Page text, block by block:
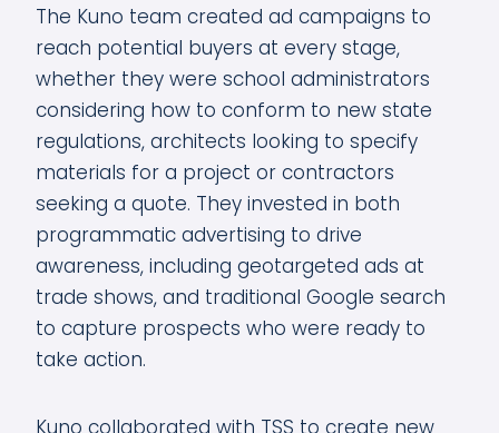
The Kuno team created ad campaigns to
reach potential buyers at every stage,
whether they were school administrators
considering how to conform to new state
regulations, architects looking to specify
materials for a project or contractors
seeking a quote. They invested in both
programmatic advertising to drive
awareness, including geotargeted ads at
trade shows, and traditional Google search
to capture prospects who were ready to
take action.
Kuno collaborated with TSS to create new